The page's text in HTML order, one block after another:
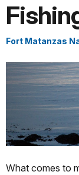
Fort Matanzas
What comes to